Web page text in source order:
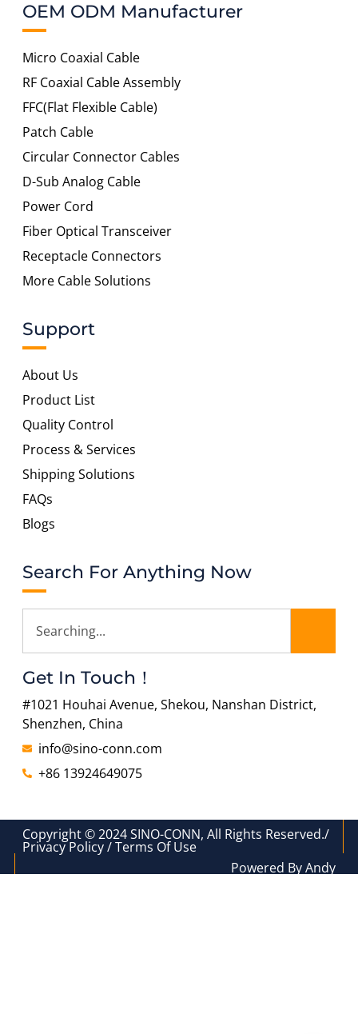
OEM ODM Manufacturer
Micro Coaxial Cable
RF Coaxial Cable Assembly
FFC(Flat Flexible Cable)
Patch Cable
Circular Connector Cables
D-Sub Analog Cable
Power Cord
Fiber Optical Transceiver
Receptacle Connectors
More Cable Solutions
Support
About Us
Product List
Quality Control
Process & Services
Shipping Solutions
FAQs
Blogs
Search For Anything Now
Get In Touch！
#1021 Houhai Avenue, Shekou, Nanshan District,
Shenzhen, China
info@sino-conn.com
+86 13924649075
Copyright © 2024 SINO-CONN, All Rights Reserved./
Privacy Policy / Terms Of Use
Powered By Andy